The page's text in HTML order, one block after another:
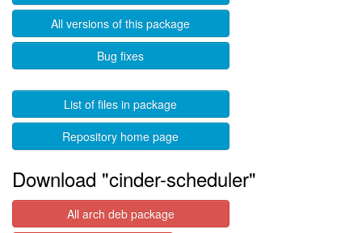
All versions of this package
Bug fixes
List of files in package
Repository home page
Download "cinder-scheduler"
All arch deb package